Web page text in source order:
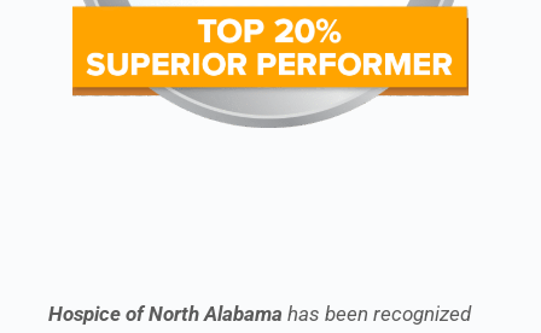
Hospice of North Alabama has been recognized